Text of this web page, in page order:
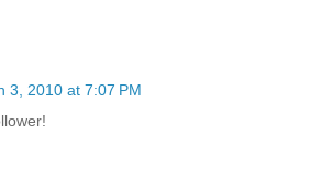
3, 2010 at 7:07 PM